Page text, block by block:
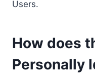
Users.
How does
Personally